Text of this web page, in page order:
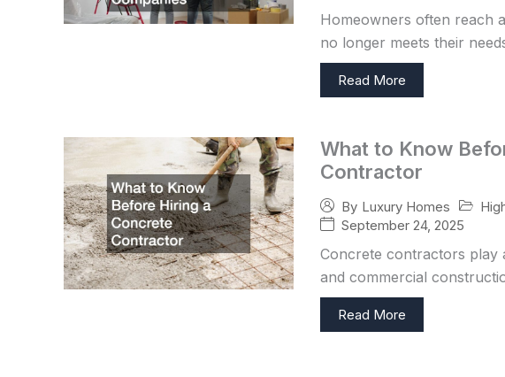
Homeowners often reach
no longer meets their
Read More
What to Know
Contractor
By Luxury Homes
September 24, 2025
Concrete contractors play
and commercial
Read More